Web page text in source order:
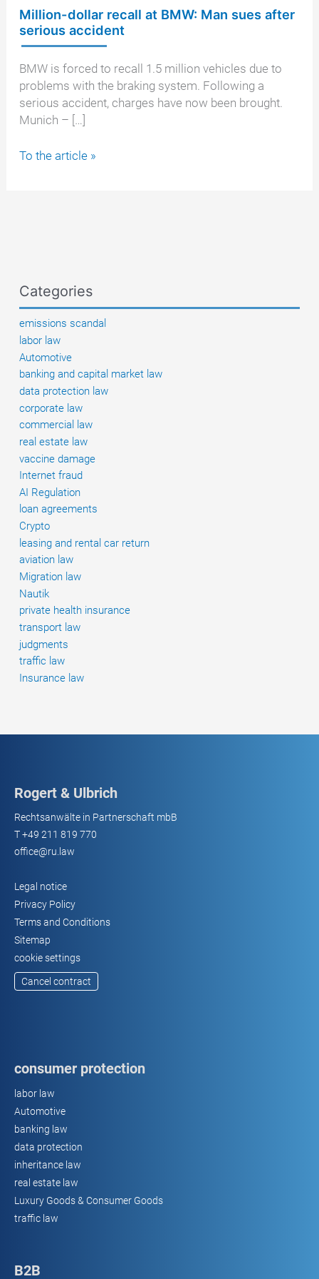
Million-dollar recall at BMW: Man sues after
serious accident
BMW is forced to recall 1.5 million vehicles due to
problems with the braking system. Following a
serious accident, charges have now been brought.
Munich – […]
Million-
serious
accident
To the article »
Categories
emissions scandal
labor law
Automotive
banking and capital market law
data protection law
corporate law
commercial law
real estate law
vaccine damage
Internet fraud
AI Regulation
loan agreements
Crypto
leasing and rental car return
aviation law
Migration law
Nautik
private health insurance
transport law
judgments
traffic law
Insurance law
Rogert & Ulbrich
Rechtsanwälte in Partnerschaft mbB
T+49 211 819 770
office@ru.law
Legal notice
Privacy Policy
Terms and Conditions
Sitemap
cookie settings
Cancel contract
consumer protection
labor law
Automotive
banking law
data protection
inheritance law
real estate law
Luxury Goods & Consumer Goods
traffic law
B2B